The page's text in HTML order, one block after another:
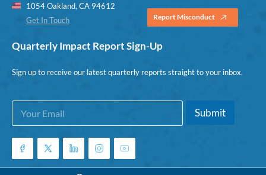
1054 Oakland, CA 94612
Get In Touch
Report Misconduct
Quarterly Impact Report Sign-Up
Sign up to receive our latest quarterly reports straight to your inbox.
E
a
i
E
E
a
i
*
Submit